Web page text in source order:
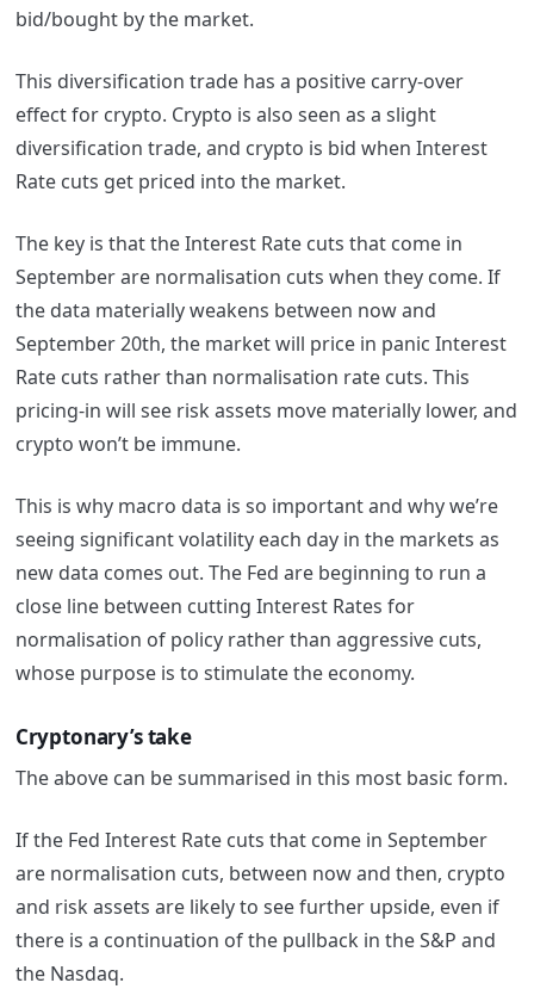
bid/bought by the market.
This diversification trade has a positive carry-over
effect for crypto. Crypto is also seen as a slight
diversification trade, and crypto is bid when Interest
Rate cuts get priced into the market.
The key is that the Interest Rate cuts that come in
September are normalisation cuts when they come. If
the data materially weakens between now and
September 20th, the market will price in panic Interest
Rate cuts rather than normalisation rate cuts. This
pricing-in will see risk assets move materially lower, and
crypto won’t be immune.
This is why macro data is so important and why we’re
seeing significant volatility each day in the markets as
new data comes out. The Fed are beginning to run a
close line between cutting Interest Rates for
normalisation of policy rather than aggressive cuts,
whose purpose is to stimulate the economy.
Cryptonary’s take
The above can be summarised in this most basic form.
If the Fed Interest Rate cuts that come in September
are normalisation cuts, between now and then, crypto
and risk assets are likely to see further upside, even if
there is a continuation of the pullback in the S&P and
the Nasdaq.